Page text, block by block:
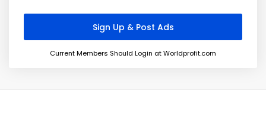
Current Members Should Login at Worldprofit.com